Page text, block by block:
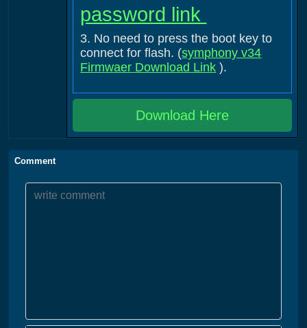
password link
3. No need to press the boot key to
connect for flash. (symphony v34
Firmwaer Download Link ).
Download Here
Comment